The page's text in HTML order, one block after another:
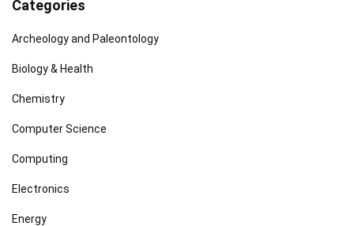
Categories
Archeology and Paleontology
Biology & Health
Chemistry
Computer Science
Computing
Electronics
Energy